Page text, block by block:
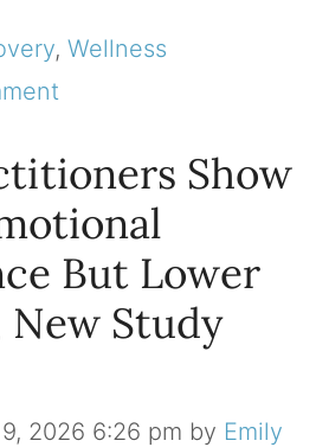
, Wellness
Show
But Lower
New Study
2026 6:26 pm by Emily